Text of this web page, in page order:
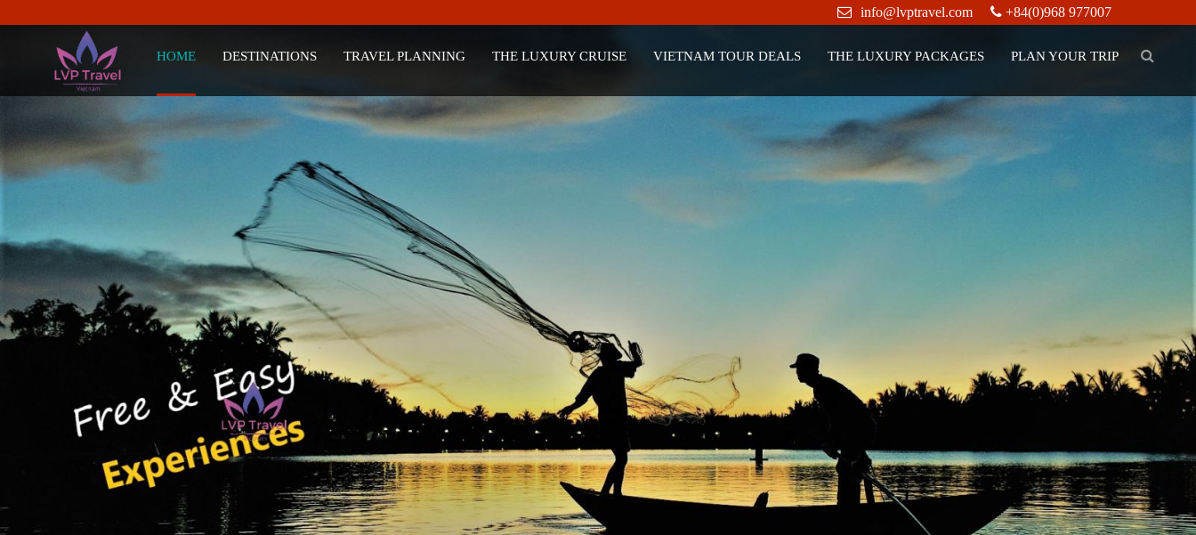
info@lvptravel.com +84(0)968 977007
HOME DESTINATIONS TRAVEL PLANNING THE LUXURY CRUISE VIETNAM TOUR DEALS THE LUXURY PACKAGES PLAN YOUR TRIP